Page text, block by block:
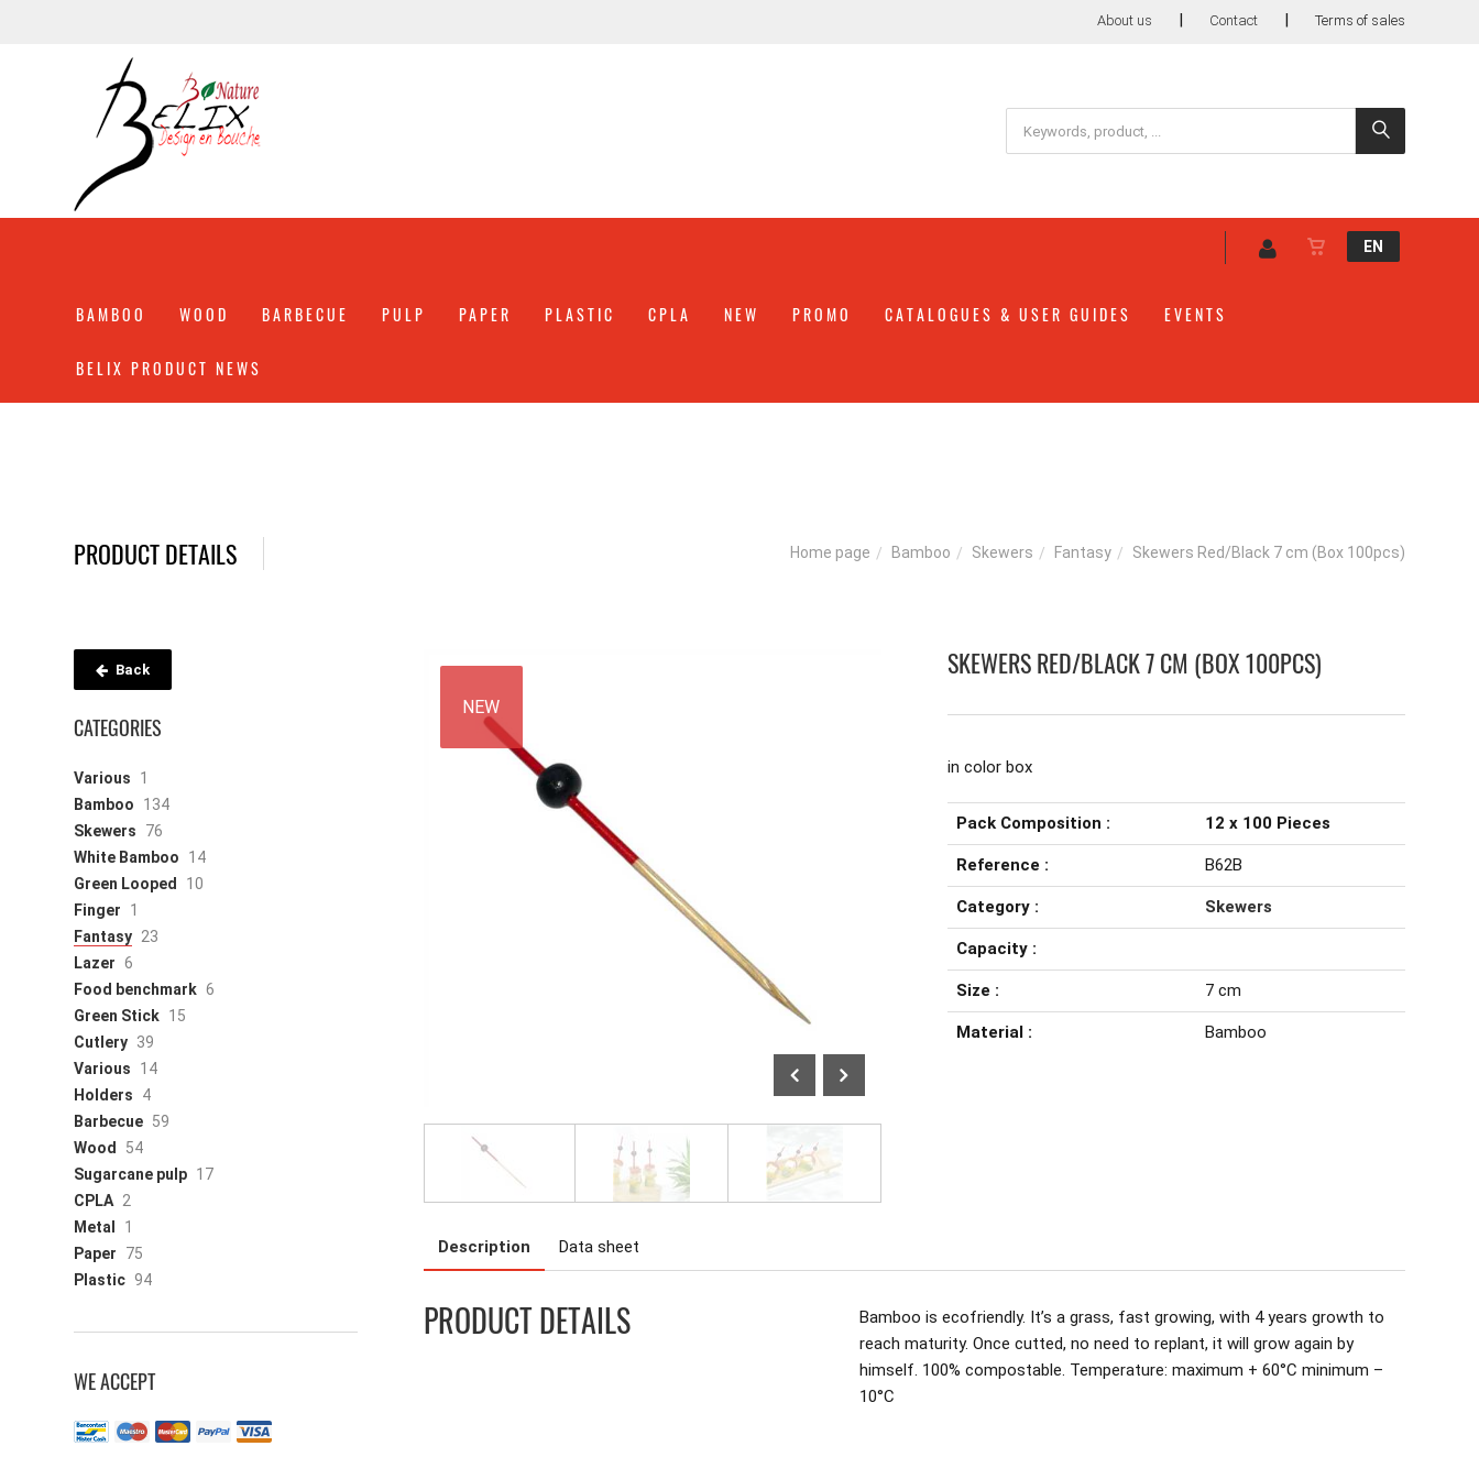
About us | Contact | Terms of sales
EN
BAMBOO WOOD BARBECUE PULP PAPER PLASTIC CPLA NEW PROMO CATALOGUES & USER GUIDES EVENTS
BELIX PRODUCT NEWS
PRODUCT DETAILS Home page Bamboo Skewers Fantasy Skewers Red/Black 7 cm (Box 100pcs)
NEW
SKEWERS RED/BLACK 7 CM (BOX 100PCS)
in color box
Pack Composition : 12 x 100 Pieces
Reference : B62B
Category : Skewers
Capacity :
Size : 7 cm
Material : Bamboo
Description Data sheet
PRODUCT DETAILS
Bamboo is ecofriendly. It’s a grass, fast growing, with 4 years growth to
reach maturity. Once cutted, no need to replant, it will grow again by
himself. 100% compostable. Temperature: maximum + 60°C minimum –
10°C
Back
CATEGORIES
Various
1
Bamboo
134
Skewers
76
White Bamboo
14
Green Looped
10
Finger
1
Fantasy 23
Lazer 6
Food benchmark 6
Green Stick 15
Cutlery 39
Various
14
Holders
4
Barbecue 59
Wood
54
Sugarcane pulp 17
CPLA 2
Metal
1
Paper
75
Plastic 94
WE ACCEPT